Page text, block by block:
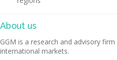
About us
GGM is a research and advisory
international markets.